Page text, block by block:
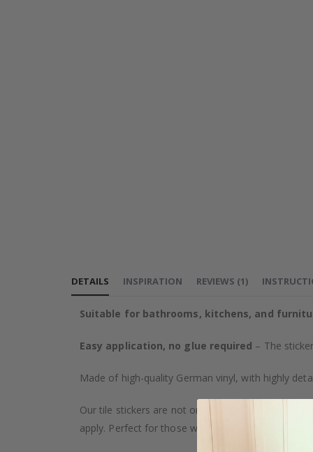
DETAILS
Suitable for bathrooms, kitchens, and
Easy application, no glue required – The
Made of high-quality German vinyl, with highly
Our tile stickers are not only durable but also
apply. Perfect for those who want to give their
INSPIRATION REVIEWS (1)